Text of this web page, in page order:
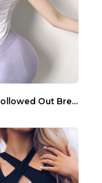
Women's Hollowed Out Breathable Fitness T Shirt Gr...